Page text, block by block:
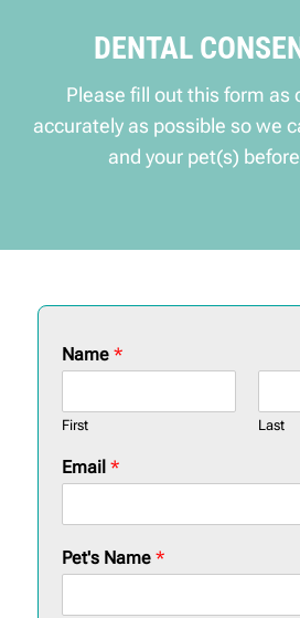
DENTAL
Please fill out this form as
accurately as possible so we
and your pet(s)
Name *
First Last
Email *
Pet's Name *